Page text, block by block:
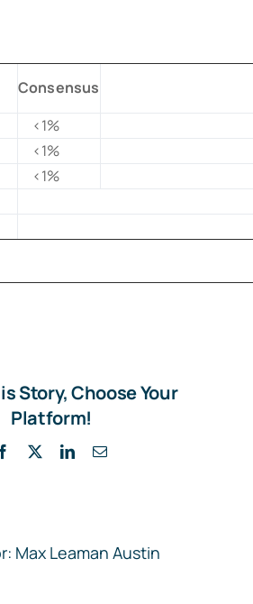
Consensus
<1%
<1%
<1%
Story, Choose Your
Platform!
Facebook LinkedInEmail
Max Leaman Austin